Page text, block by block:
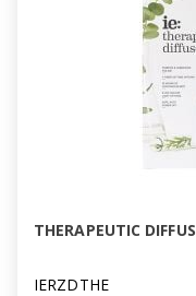
THERAPEUTIC
IERZDTHE